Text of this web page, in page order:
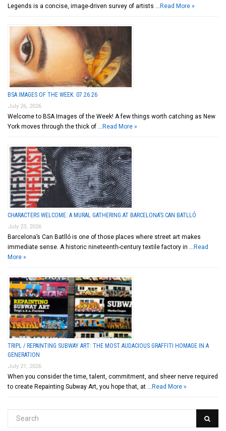
Legends is a concise, image-driven survey of artists … Read More »
BSA IMAGES OF THE WEEK: 07.26.26
July 26, 2026
Welcome to BSA Images of the Week! A few things worth catching as New
York moves through the thick of … Read More »
CHARACTERS WELCOME: A MURAL GATHERING AT BARCELONA’S CAN BATLLÓ
July 23, 2026
Barcelona’s Can Batlló is one of those places where street art makes
immediate sense. A historic nineteenth-century textile factory in … Read
More »
TRIPL / REPAINTING SUBWAY ART: THE MOST AUDACIOUS GRAFFITI HOMAGE IN A
GENERATION
July 21, 2026
When you consider the time, talent, commitment, and sheer nerve required
to create Repainting Subway Art, you hope that, at … Read More »